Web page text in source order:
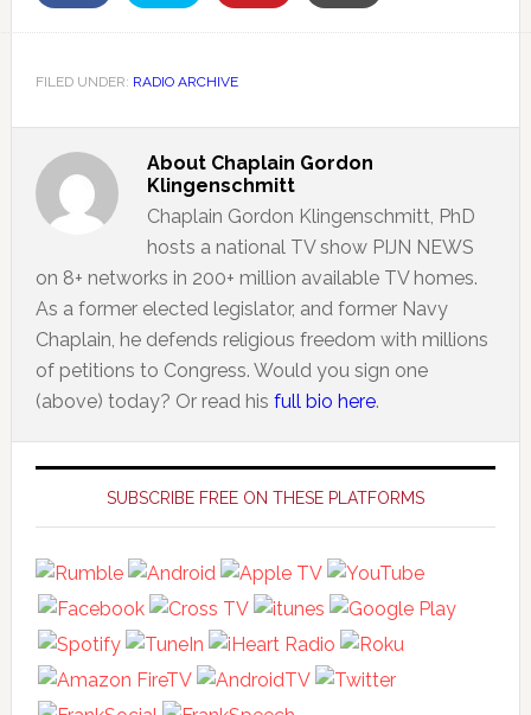
FILED UNDER: RADIO ARCHIVE
About Chaplain Gordon
Klingenschmitt
Chaplain Gordon Klingenschmitt, PhD
hosts a national TV show PIJN NEWS
on 8+ networks in 200+ million available TV homes.
As a former elected legislator, and former Navy
Chaplain, he defends religious freedom with millions
of petitions to Congress. Would you sign one
(above) today? Or read his full bio here.
Primary
SidebarSUBSCRIBE FREE ON THESE PLATFORMS